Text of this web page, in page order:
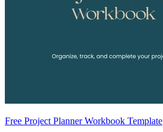
Free Project Planner Workbook Template